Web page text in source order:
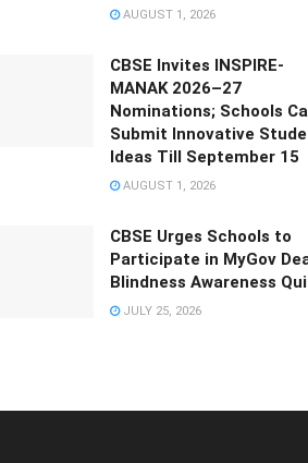
AUGUST 1, 2026
CBSE Invites INSPIRE-
MANAK 2026–27
Nominations; Schools
Submit Innovative
Ideas Till September 15
AUGUST 1, 2026
CBSE Urges Schools to
Participate in MyGov
Blindness Awareness
JULY 25, 2026